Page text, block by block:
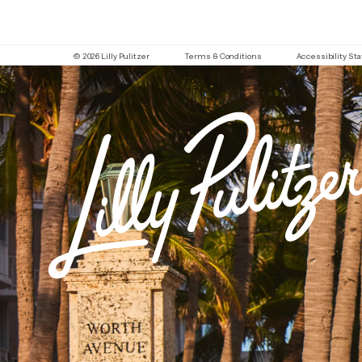
© 2026 Lilly Pulitzer Terms & Conditions Accessibility